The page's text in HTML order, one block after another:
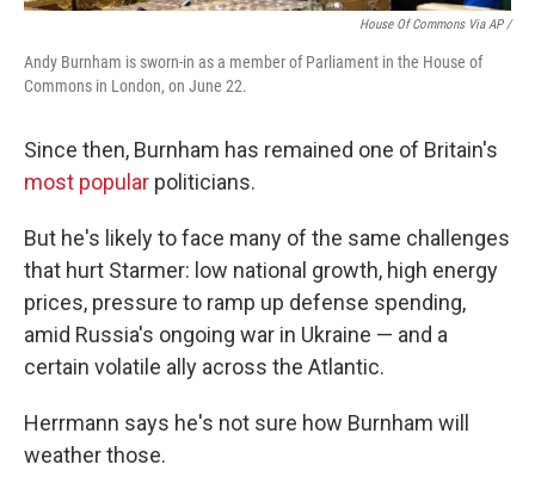
House Of Commons Via AP /
Andy Burnham is sworn-in as a member of Parliament in the House of
Commons in London, on June 22.
Since then, Burnham has remained one of Britain's
most popular politicians.
But he's likely to face many of the same challenges
that hurt Starmer: low national growth, high energy
prices, pressure to ramp up defense spending,
amid Russia's ongoing war in Ukraine — and a
certain volatile ally across the Atlantic.
Herrmann says he's not sure how Burnham will
weather those.